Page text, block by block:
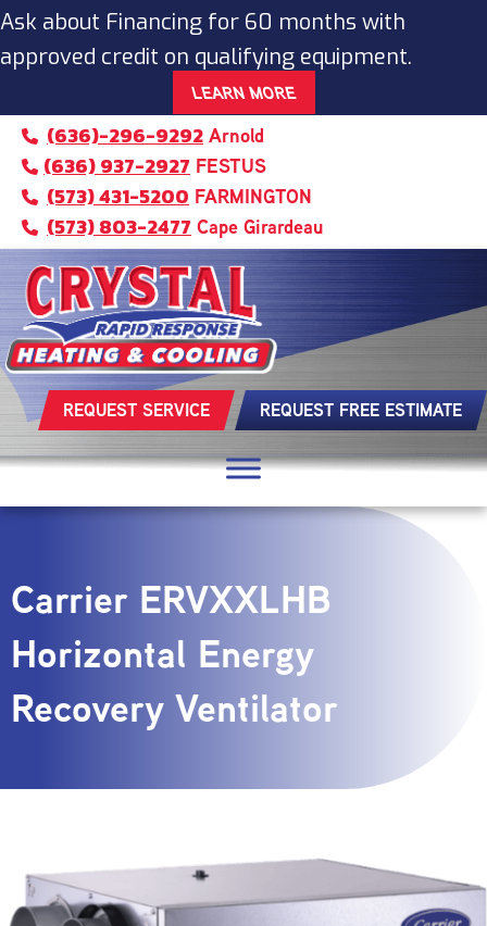
Ask about Financing for 60 months with
approved credit on qualifying equipment.
LEARN MORE
(636)-296-9292 Arnold
(636) 937-2927 FESTUS
(573) 431-5200 FARMINGTON
(573) 803-2477 Cape Girardeau
REQUEST SERVICE REQUEST FREE ESTIMATE
Carrier ERVXXLHB
Horizontal Energy
Recovery Ventilator